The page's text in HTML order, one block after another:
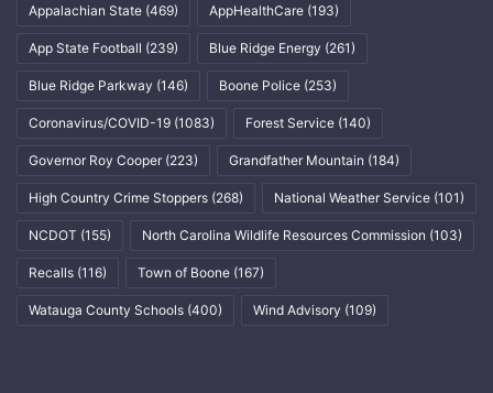
Appalachian State (469) AppHealthCare (193)
App State Football (239) Blue Ridge Energy (261)
Blue Ridge Parkway (146) Boone Police (253)
Coronavirus/COVID-19 (1083) Forest Service (140)
Governor Roy Cooper (223) Grandfather Mountain (184)
High Country Crime Stoppers (268) National Weather Service (101)
NCDOT (155) North Carolina Wildlife Resources Commission (103)
Recalls (116) Town of Boone (167)
Watauga County Schools (400) Wind Advisory (109)